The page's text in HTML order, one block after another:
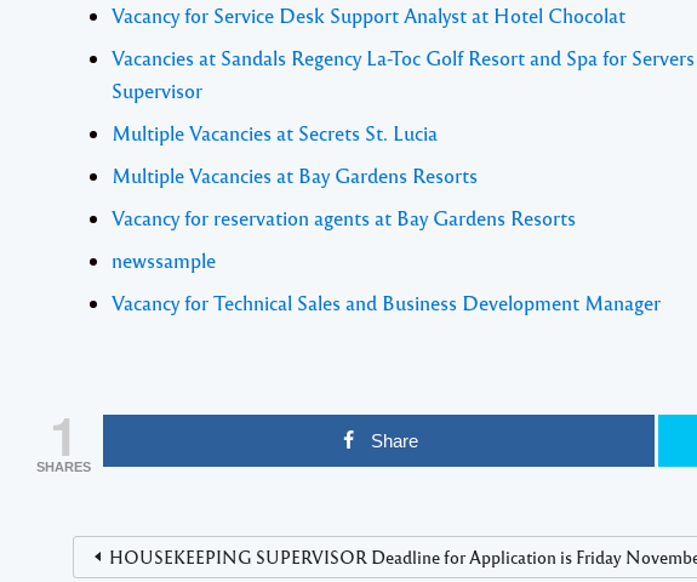
Vacancy for Service Desk Support Analyst at Hotel Chocolat
Vacancies at Sandals Regency La-Toc Golf Resort and Spa for
Supervisor
Multiple Vacancies at Secrets St. Lucia
Multiple Vacancies at Bay Gardens Resorts
Vacancy for reservation agents at Bay Gardens Resorts
newssample
Vacancy for Technical Sales and Business Development Manager
1
SHARES
Share
HOUSEKEEPING SUPERVISOR Deadline for Application is Friday